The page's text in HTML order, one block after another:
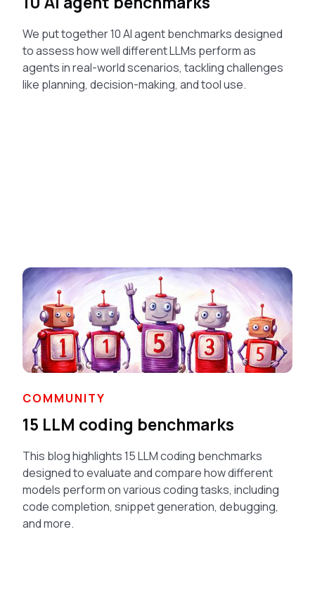
We put together 10 AI agent benchmarks designed
to assess how well different LLMs perform as
agents in real-world scenarios, tackling challenges
like planning, decision-making, and tool use.
COMMUNITY
15 LLM coding benchmarks
This blog highlights 15 LLM coding benchmarks
designed to evaluate and compare how different
models perform on various coding tasks, including
code completion, snippet generation, debugging,
and more.